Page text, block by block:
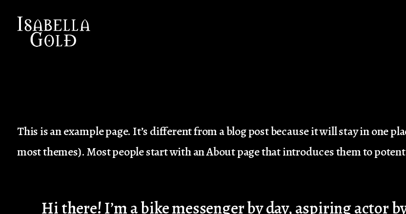
This is an example page. It’s different from a blog post because it will stay in one
most themes). Most people start with an About page that introduces them to
Hi there! I’m a bike messenger by day, aspiring actor